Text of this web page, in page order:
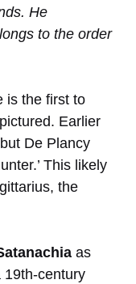
He
to the order
is the first to
Earlier
De Plancy
This likely
the
as
19th-century